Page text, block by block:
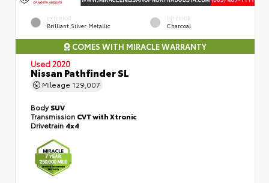
EXTERIOR
Brilliant Silver Metallic
INTERIOR
Charcoal
COMES WITH MIRACLE WARRANTY
Used 2020
Nissan Pathfinder SL
Mileage 129,007
BodySUV
Transmission CVT with Xtronic
Drivetrain 4x4